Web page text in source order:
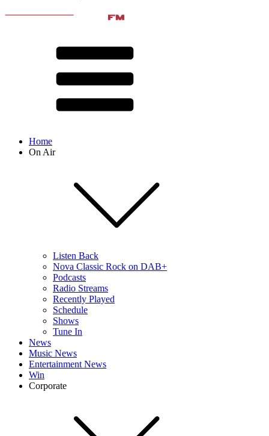
Home
On Air
Listen Back
Nova Classic Rock on DAB+
Podcasts
Radio Streams
Recently Played
Schedule
Shows
Tune In
News
Music News
Entertainment News
Win
Corporate